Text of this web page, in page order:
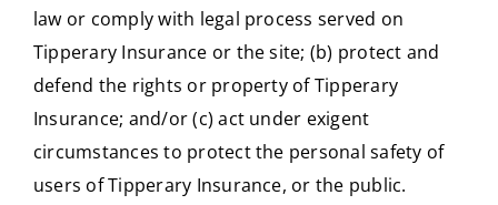
law or comply with legal process served on
Tipperary Insurance or the site; (b) protect and
defend the rights or property of Tipperary
Insurance; and/or (c) act under exigent
circumstances to protect the personal safety of
users of Tipperary Insurance, or the public.